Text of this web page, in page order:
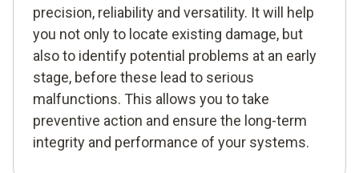
precision, reliability and versatility. It will help
you not only to locate existing damage, but
also to identify potential problems at an early
stage, before these lead to serious
malfunctions. This allows you to take
preventive action and ensure the long-term
integrity and performance of your systems.